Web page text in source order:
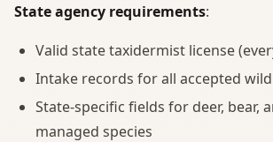
State agency requirements:
Valid state taxidermist license
Intake records for all accepted
State-specific fields for deer, bear,
managed species